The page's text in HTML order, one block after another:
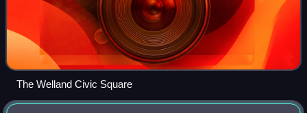
The Welland Civic Square